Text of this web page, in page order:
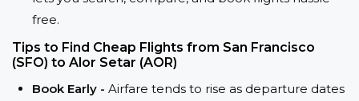
free.
Tips to Find Cheap Flights from San Francisco
(SFO) to Alor Setar (AOR)
Book Early - Airfare tends to rise as departure dates